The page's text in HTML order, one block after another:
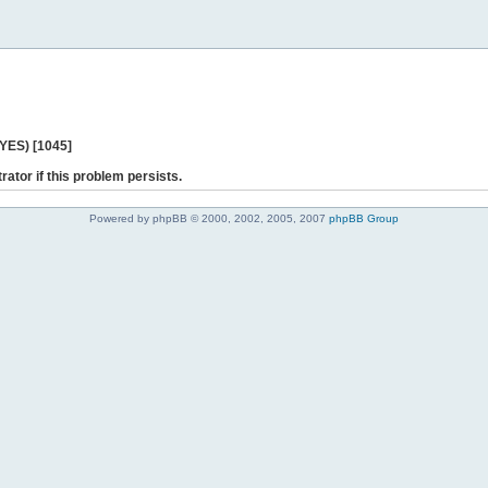
[1045]
if this problem persists.
Powered by phpBB © 2000, 2002, 2005, 2007 phpBB Group